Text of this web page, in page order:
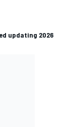
updating 2026